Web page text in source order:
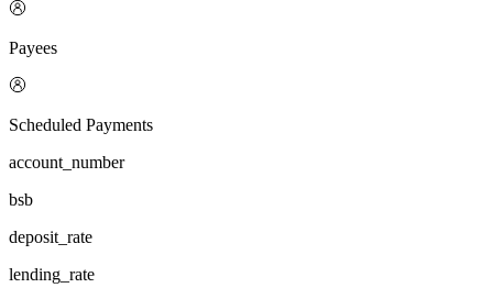
Payees
Scheduled Payments
account_number
bsb
deposit_rate
lending_rate